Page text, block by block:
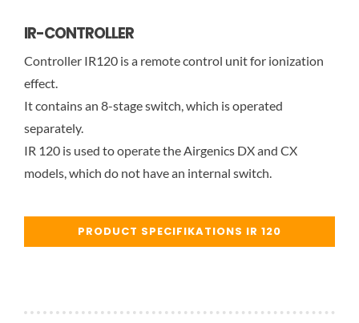
IR-CONTROLLER
Controller IR120 is a remote control unit for ionization
effect.
It contains an 8-stage switch, which is operated
separately.
IR 120 is used to operate the Airgenics DX and CX
models, which do not have an internal switch.
PRODUCT SPECIFIKATIONS IR 120